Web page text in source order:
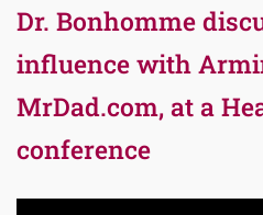
Dr. Bonhomme
influence with
MrDad.com, at a
conference